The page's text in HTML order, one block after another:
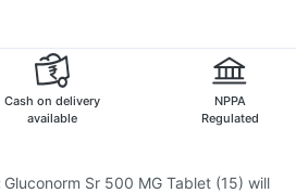
Cash on delivery
available
NPPA
Regulated
Gluconorm Sr 500 MG Tablet (15) will